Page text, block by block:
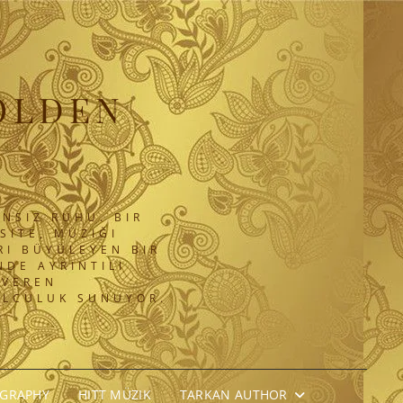
RUHU. BIR
MÜZIĞI
BÜYÜLEYEN BIR
AYRINTILI
SUNUYOR.
HITT MÜZIK TARKAN AUTHOR